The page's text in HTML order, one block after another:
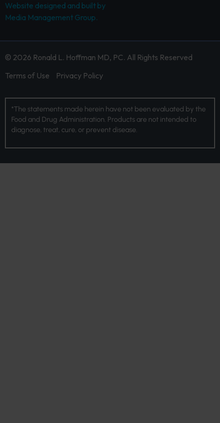
Website designed and built by
Media Management Group.
© 2026 Ronald L. Hoffman MD, PC. All Rights Reserved
Terms of Use
Privacy Policy
*The statements made herein have not been evaluated by the
Food and Drug Administration. Products are not intended to
diagnose, treat, cure, or prevent disease.